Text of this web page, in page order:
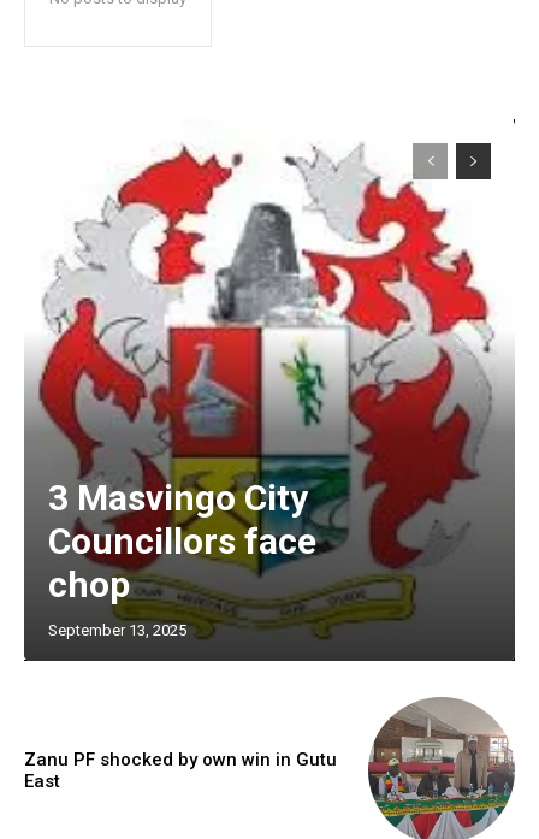
3 Masvingo City
Councillors face
chop
September 13, 2025
Zanu PF shocked by own win in Gutu
East